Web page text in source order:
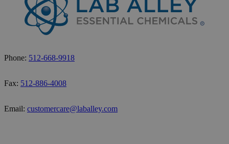
Phone: 512-668-9918
Fax: 512-886-4008
Email: customercare@laballey.com